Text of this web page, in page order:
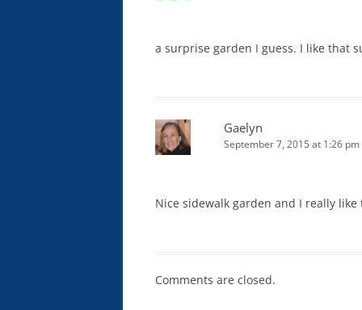
a surprise garden I guess. I like that
Gaelyn
September 7, 2015 at 1:26 pm
Nice sidewalk garden and I really like
Comments are closed.